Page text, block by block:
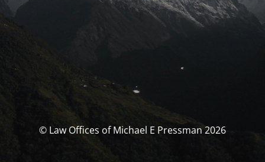
© Law Offices of Michael E Pressman 2026